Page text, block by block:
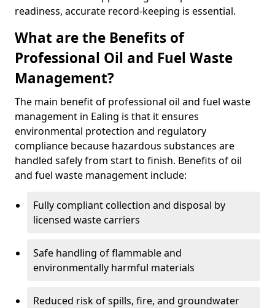
readiness, accurate record-keeping is essential.
What are the Benefits of
Professional Oil and Fuel Waste
Management?
The main benefit of professional oil and fuel waste
management in Ealing is that it ensures
environmental protection and regulatory
compliance because hazardous substances are
handled safely from start to finish. Benefits of oil
and fuel waste management include:
Fully compliant collection and disposal by
licensed waste carriers
Safe handling of flammable and
environmentally harmful materials
Reduced risk of spills, fire, and groundwater